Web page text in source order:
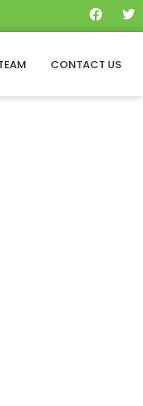
CONTACT US